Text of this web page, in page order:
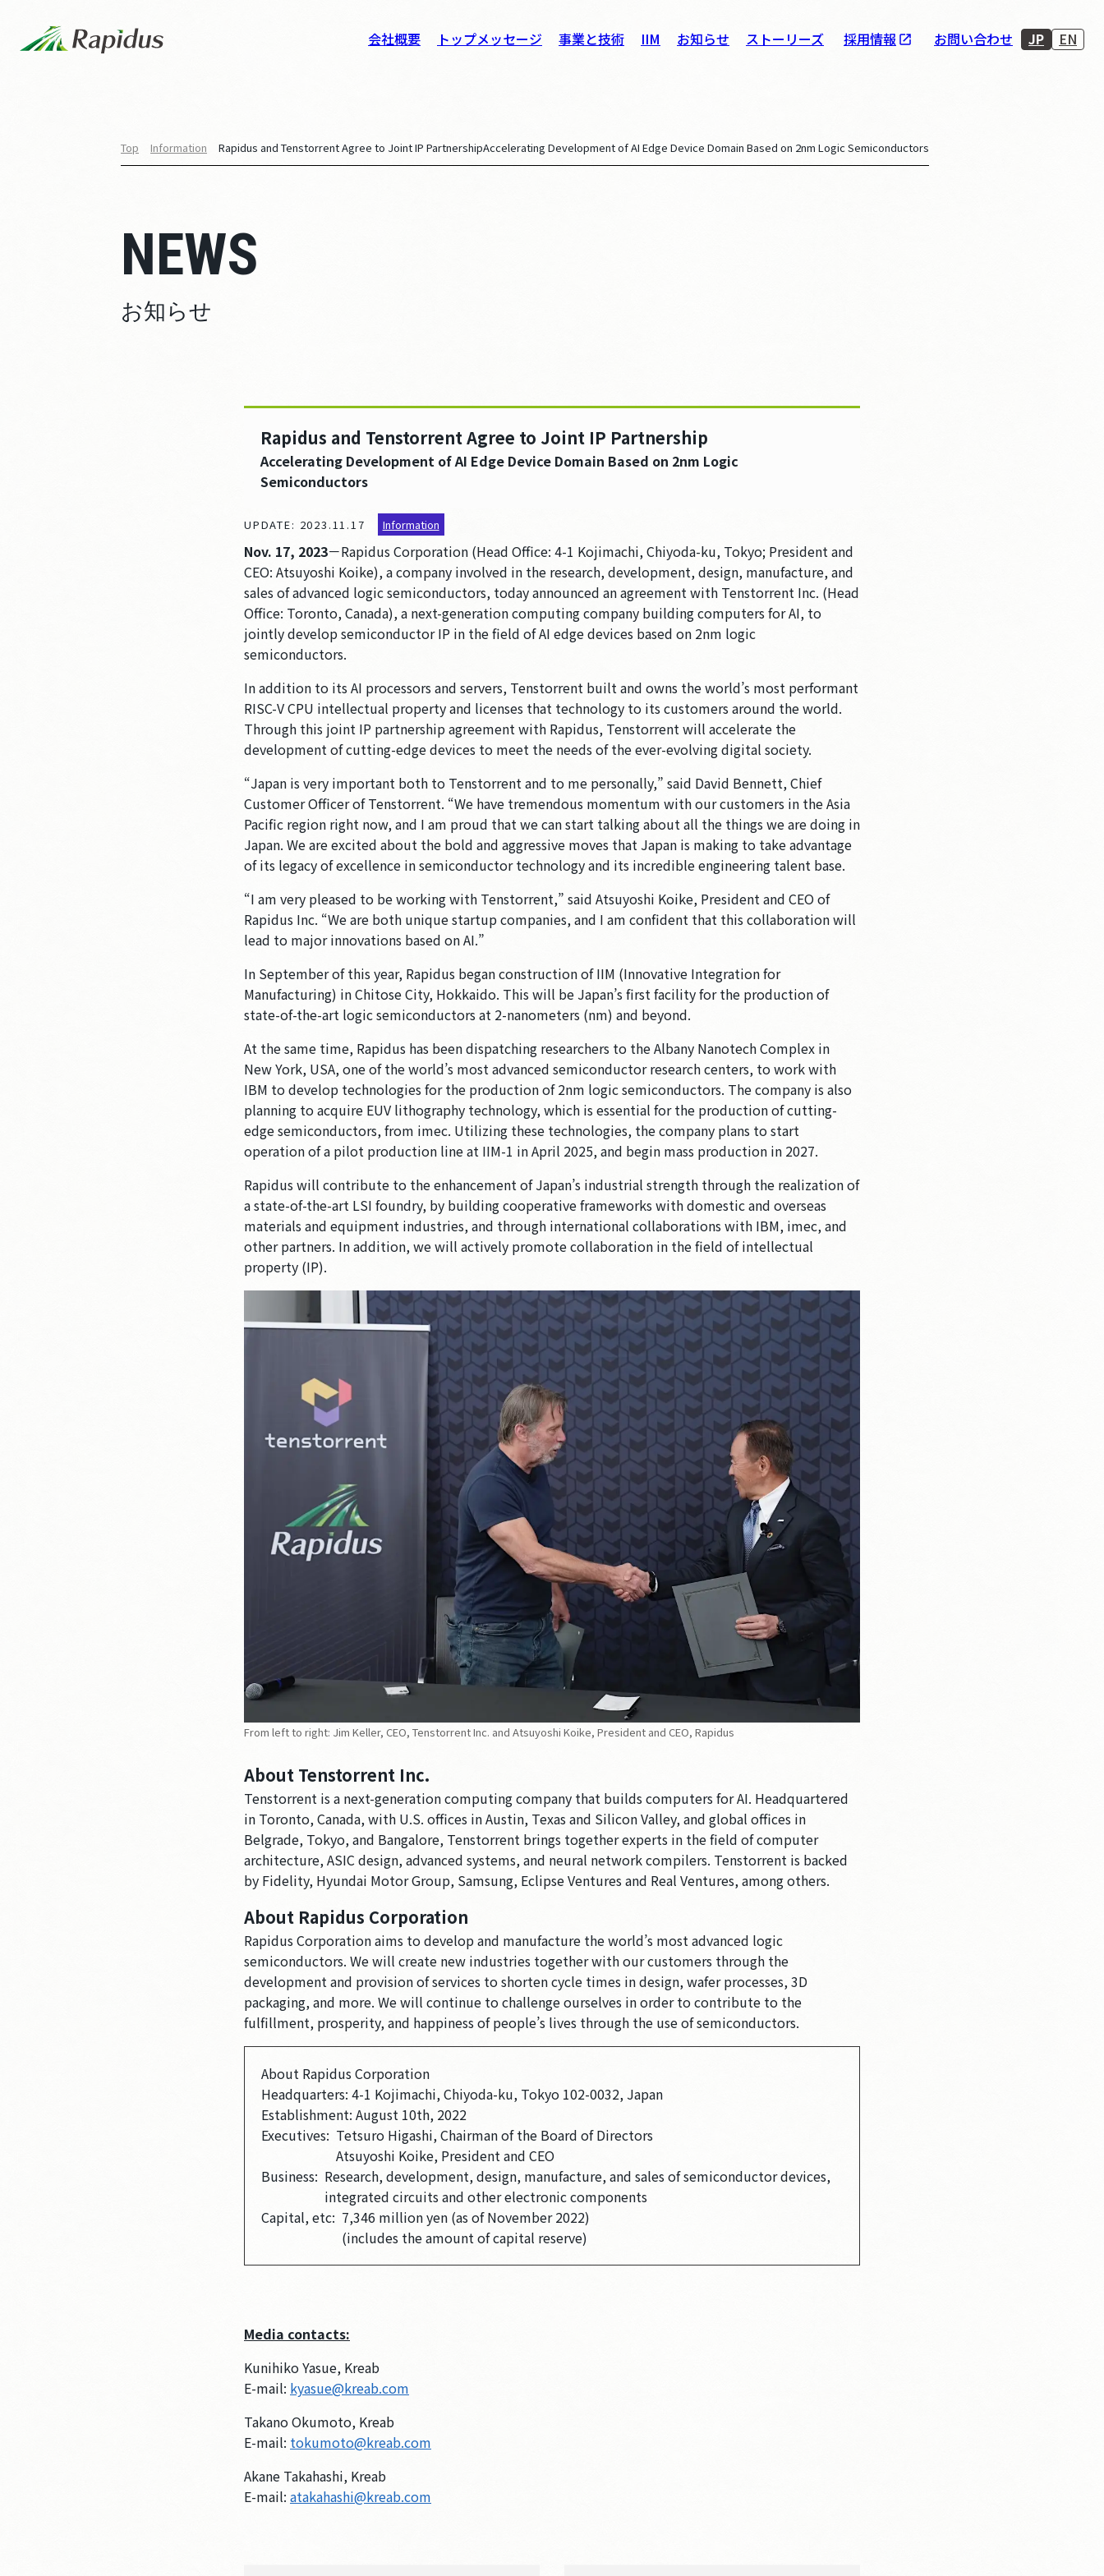
会社概要 トップメッセージ 事業と技術 IIM お知らせ ストーリーズ 採用情報 お問い合わせ JP EN
Top Information Rapidus and Tenstorrent Agree to Joint IP PartnershipAccelerating Development of AI Edge Device Domain Based on 2nm Logic Semiconductors
NEWS
お知らせ
Rapidus and Tenstorrent Agree to Joint IP Partnership
Accelerating Development of AI Edge Device Domain Based on 2nm Logic
Semiconductors
UPDATE: 2023.11.17 Information
Nov. 17, 2023－Rapidus Corporation (Head Office: 4-1 Kojimachi, Chiyoda-ku, Tokyo; President and
CEO: Atsuyoshi Koike), a company involved in the research, development, design, manufacture, and
sales of advanced logic semiconductors, today announced an agreement with Tenstorrent Inc. (Head
Office: Toronto, Canada), a next-generation computing company building computers for AI, to
jointly develop semiconductor IP in the field of AI edge devices based on 2nm logic
semiconductors.
In addition to its AI processors and servers, Tenstorrent built and owns the world’s most performant
RISC-V CPU intellectual property and licenses that technology to its customers around the world.
Through this joint IP partnership agreement with Rapidus, Tenstorrent will accelerate the
development of cutting-edge devices to meet the needs of the ever-evolving digital society.
“Japan is very important both to Tenstorrent and to me personally,” said David Bennett, Chief
Customer Officer of Tenstorrent. “We have tremendous momentum with our customers in the Asia
Pacific region right now, and I am proud that we can start talking about all the things we are doing in
Japan. We are excited about the bold and aggressive moves that Japan is making to take advantage
of its legacy of excellence in semiconductor technology and its incredible engineering talent base.
“I am very pleased to be working with Tenstorrent,” said Atsuyoshi Koike, President and CEO of
Rapidus Inc. “We are both unique startup companies, and I am confident that this collaboration will
lead to major innovations based on AI.”
In September of this year, Rapidus began construction of IIM (Innovative Integration for
Manufacturing) in Chitose City, Hokkaido. This will be Japan’s first facility for the production of
state-of-the-art logic semiconductors at 2-nanometers (nm) and beyond.
At the same time, Rapidus has been dispatching researchers to the Albany Nanotech Complex in
New York, USA, one of the world’s most advanced semiconductor research centers, to work with
IBM to develop technologies for the production of 2nm logic semiconductors. The company is also
planning to acquire EUV lithography technology, which is essential for the production of cutting-
edge semiconductors, from imec. Utilizing these technologies, the company plans to start
operation of a pilot production line at IIM-1 in April 2025, and begin mass production in 2027.
Rapidus will contribute to the enhancement of Japan’s industrial strength through the realization of
a state-of-the-art LSI foundry, by building cooperative frameworks with domestic and overseas
materials and equipment industries, and through international collaborations with IBM, imec, and
other partners. In addition, we will actively promote collaboration in the field of intellectual
property (IP).
From left to right: Jim Keller, CEO, Tenstorrent Inc. and Atsuyoshi Koike, President and CEO, Rapidus
About Tenstorrent Inc.
Tenstorrent is a next-generation computing company that builds computers for AI. Headquartered
in Toronto, Canada, with U.S. offices in Austin, Texas and Silicon Valley, and global offices in
Belgrade, Tokyo, and Bangalore, Tenstorrent brings together experts in the field of computer
architecture, ASIC design, advanced systems, and neural network compilers. Tenstorrent is backed
by Fidelity, Hyundai Motor Group, Samsung, Eclipse Ventures and Real Ventures, among others.
About Rapidus Corporation
Rapidus Corporation aims to develop and manufacture the world’s most advanced logic
semiconductors. We will create new industries together with our customers through the
development and provision of services to shorten cycle times in design, wafer processes, 3D
packaging, and more. We will continue to challenge ourselves in order to contribute to the
fulfillment, prosperity, and happiness of people’s lives through the use of semiconductors.
About Rapidus Corporation
Headquarters: 4-1 Kojimachi, Chiyoda-ku, Tokyo 102-0032, Japan
Establishment: August 10th, 2022
Executives: Tetsuro Higashi, Chairman of the Board of Directors
Atsuyoshi Koike, President and CEO
Business: Research, development, design, manufacture, and sales of semiconductor devices,
integrated circuits and other electronic components
Capital, etc: 7,346 million yen (as of November 2022)
(includes the amount of capital reserve)
Media contacts:
Kunihiko Yasue, Kreab
E-mail: kyasue@kreab.com
Takano Okumoto, Kreab
E-mail: tokumoto@kreab.com
Akane Takahashi, Kreab
E-mail: atakahashi@kreab.com